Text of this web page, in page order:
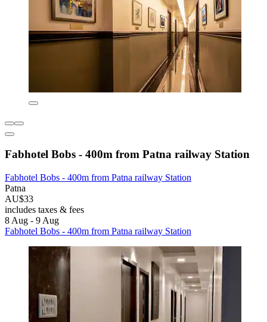
Fabhotel Bobs - 400m from Patna railway Station
Fabhotel Bobs - 400m from Patna railway Station
Patna
AU$33
includes taxes & fees
8 Aug - 9 Aug
Fabhotel Bobs - 400m from Patna railway Station